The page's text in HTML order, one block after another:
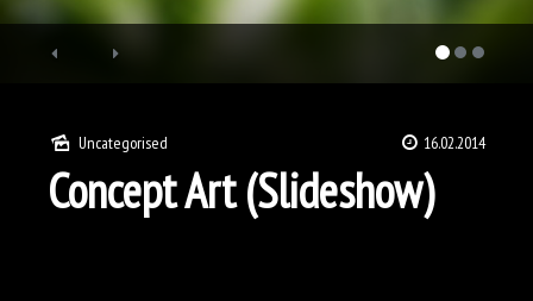
Uncategorised 16.02.2014
Concept Art (Slideshow)